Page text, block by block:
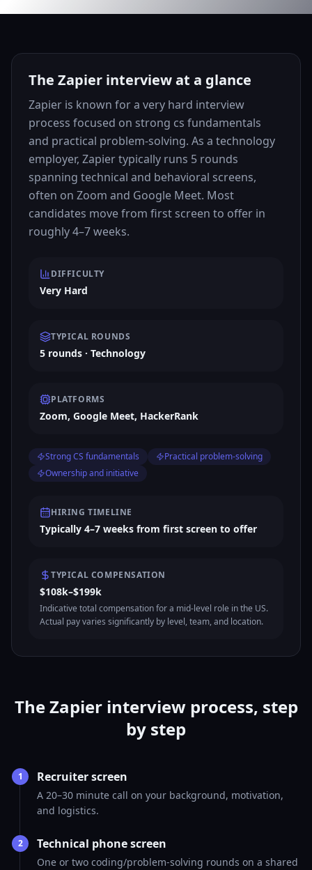
The Zapier interview at a glance
Zapier is known for a very hard interview
process focused on strong cs fundamentals
and practical problem-solving. As a technology
employer, Zapier typically runs 5 rounds
spanning technical and behavioral screens,
often on Zoom and Google Meet. Most
candidates move from first screen to offer in
roughly 4–7 weeks.
DIFFICULTY
Very Hard
TYPICAL ROUNDS
5 rounds · Technology
PLATFORMS
Zoom, Google Meet, HackerRank
Strong CS fundamentals
Practical problem-solving
Ownership and initiative
HIRING TIMELINE
Typically 4–7 weeks from first screen to offer
TYPICAL COMPENSATION
$108k–$199k
Indicative total compensation for a mid-level role in the US.
Actual pay varies significantly by level, team, and location.
The Zapier interview process, step
by step
1 Recruiter screen
A 20–30 minute call on your background, motivation,
and logistics.
2 Technical phone screen
One or two coding/problem-solving rounds on a shared